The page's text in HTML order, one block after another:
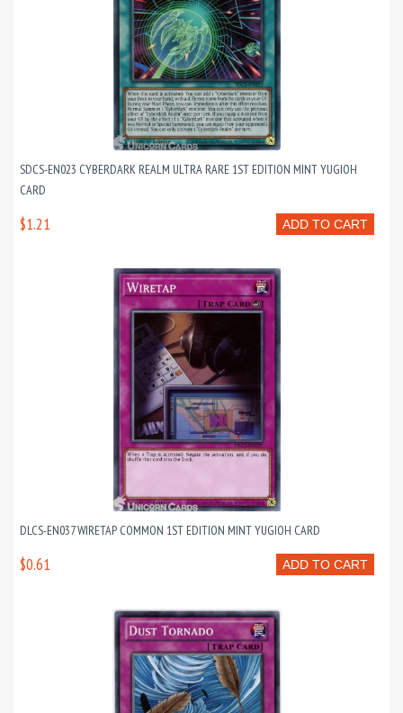
SDCS-EN023 CYBERDARK REALM ULTRA RARE 1ST EDITION MINT YUGIOH
CARD
ADD TO CART
$1.21
DLCS-EN037 WIRETAP COMMON 1ST EDITION MINT YUGIOH CARD
ADD TO CART
$0.61